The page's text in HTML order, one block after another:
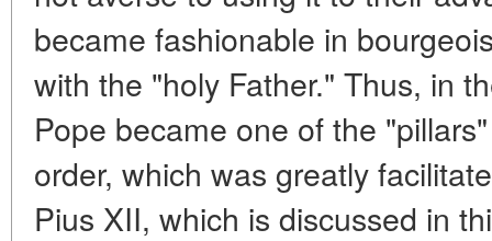
became fashionable in
with the "holy Father." Thus, in
Pope became one of the
order, which was greatly
Pius XII, which is discussed in